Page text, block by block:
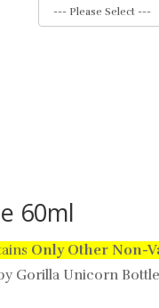
60ml
Only Other Non-
Gorilla Unicorn